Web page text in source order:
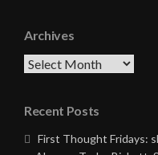
Archives
Archives
Recent Posts
First Thought Fridays: